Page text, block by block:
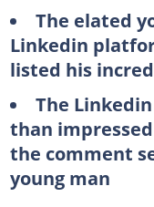
The elated
Linkedin
listed his
The
than
the comment
young man